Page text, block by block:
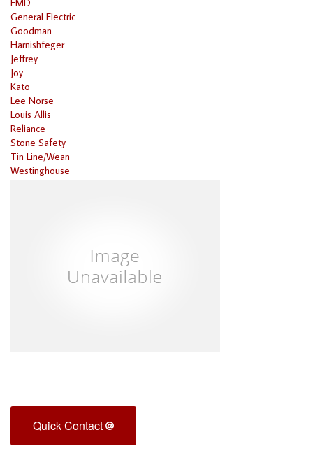
EMD
General Electric
Goodman
Harnishfeger
Jeffrey
Joy
Kato
Lee Norse
Louis Allis
Reliance
Stone Safety
Tin Line/Wean
Westinghouse
Quick Contact